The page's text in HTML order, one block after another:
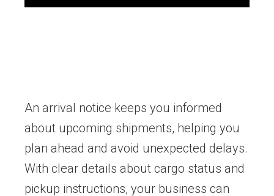
An arrival notice keeps you informed
about upcoming shipments, helping you
plan ahead and avoid unexpected delays.
With clear details about cargo status and
pickup instructions, your business can